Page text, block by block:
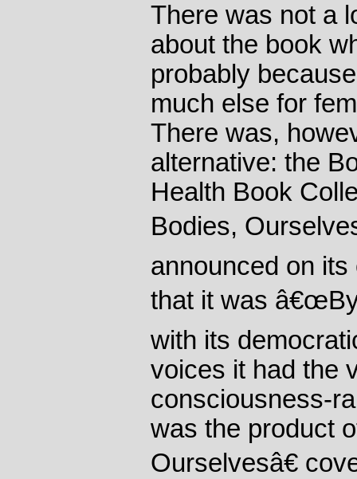
There was not a
about the book
probably
much else for
There was,
alternative: the
Health Book
Bodies,
announced on
that it was â€œBy
with its
voices it had the
consciousness-
was the product
Ourselvesâ€